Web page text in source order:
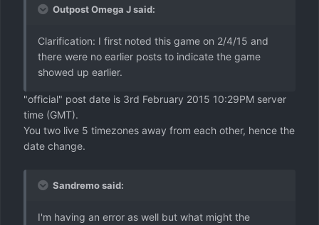
Outpost Omega J said:
Clarification: I first noted this game on 2/4/15 and
there were no earlier posts to indicate the game
showed up earlier.
"official" post date is 3rd February 2015 10:29PM server
time (GMT).
You two live 5 timezones away from each other, hence the
date change.
Sandremo said:
I'm having an error as well but what might the